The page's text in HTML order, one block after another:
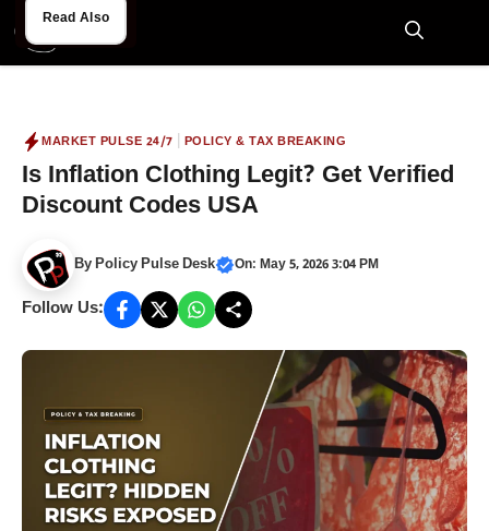
content
MARKET PULSE 24/7 POLICY & TAX BREAKING
Is Inflation Clothing Legit? Get Verified
Discount Codes USA
ByPolicy Pulse Desk On: May 5, 2026 3:04 PM
Follow Us:
Read Also
Read Also